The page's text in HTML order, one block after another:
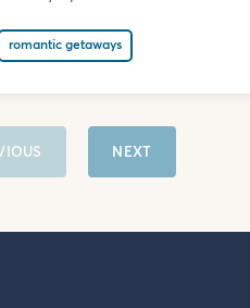
romantic getaways
NEXT